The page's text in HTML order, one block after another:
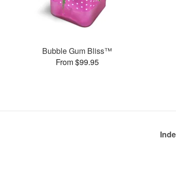
Bubble Gum Bliss™
From $99.95